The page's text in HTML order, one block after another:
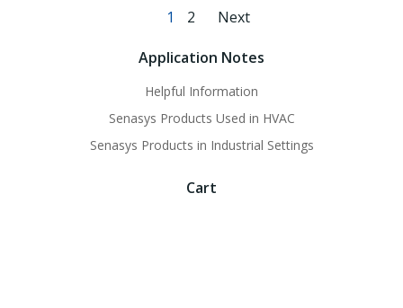
Posts
navigation
Page
1 Page
2
Posts
navigation
Next
Application Notes
Helpful Information
Senasys Products Used in HVAC
Senasys Products in Industrial Settings
Cart